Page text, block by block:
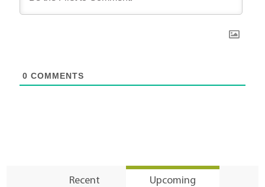
0 COMMENTS
Recent Upcoming